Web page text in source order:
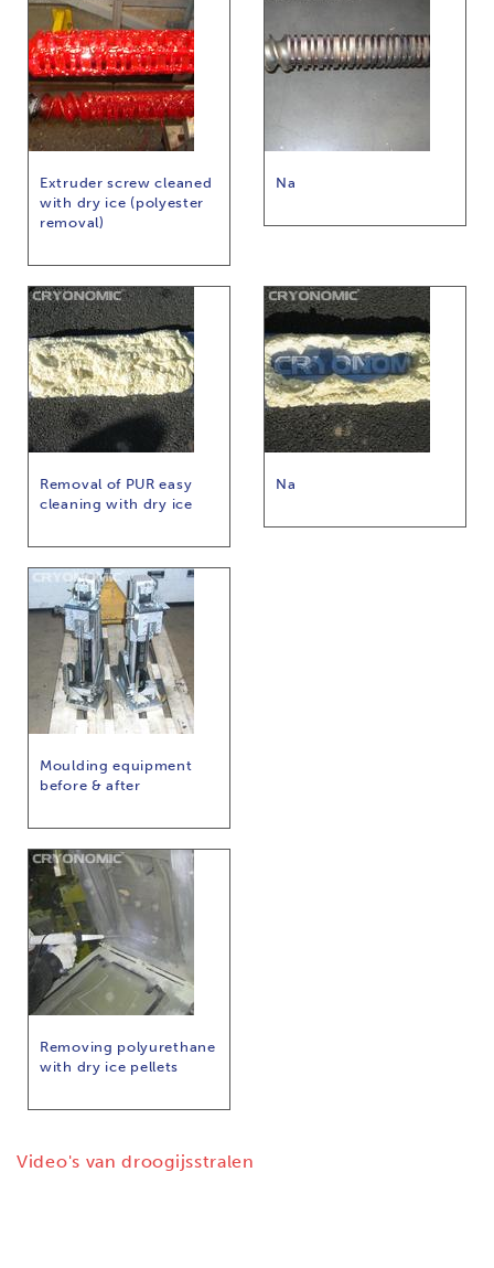
Extruder screw cleaned
with dry ice (polyester
removal)
Na
Removal of PUR easy
cleaning with dry ice
Na
Moulding equipment
before & after
Removing polyurethane
with dry ice pellets
Video's van droogijsstralen